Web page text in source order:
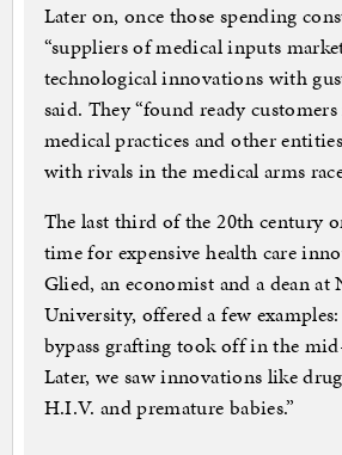
Later on, once those spending
“suppliers of medical inputs
technological innovations with
said. They “found ready
medical practices and other
with rivals in the medical arms
The last third of the 20th century
time for expensive health care
Glied, an economist and a dean at
University, offered a few
bypass grafting took off in the
Later, we saw innovations like
H.I.V. and premature babies.”